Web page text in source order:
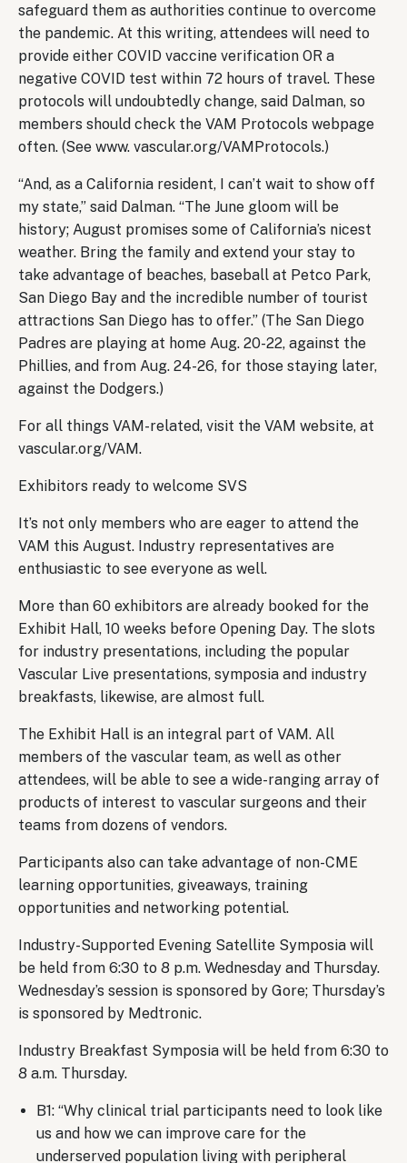
safeguard them as authorities continue to overcome
the pandemic. At this writing, attendees will need to
provide either COVID vaccine verification OR a
negative COVID test within 72 hours of travel. These
protocols will undoubtedly change, said Dalman, so
members should check the VAM Protocols webpage
often. (See www. vascular.org/VAMProtocols.)
“And, as a California resident, I can’t wait to show off
my state,” said Dalman. “The June gloom will be
history; August promises some of California’s nicest
weather. Bring the family and extend your stay to
take advantage of beaches, baseball at Petco Park,
San Diego Bay and the incredible number of tourist
attractions San Diego has to offer.” (The San Diego
Padres are playing at home Aug. 20-22, against the
Phillies, and from Aug. 24-26, for those staying later,
against the Dodgers.)
For all things VAM-related, visit the VAM website, at
vascular.org/VAM.
Exhibitors ready to welcome SVS
It’s not only members who are eager to attend the
VAM this August. Industry representatives are
enthusiastic to see everyone as well.
More than 60 exhibitors are already booked for the
Exhibit Hall, 10 weeks before Opening Day. The slots
for industry presentations, including the popular
Vascular Live presentations, symposia and industry
breakfasts, likewise, are almost full.
The Exhibit Hall is an integral part of VAM. All
members of the vascular team, as well as other
attendees, will be able to see a wide-ranging array of
products of interest to vascular surgeons and their
teams from dozens of vendors.
Participants also can take advantage of non-CME
learning opportunities, giveaways, training
opportunities and networking potential.
Industry-Supported Evening Satellite Symposia will
be held from 6:30 to 8 p.m. Wednesday and Thursday.
Wednesday’s session is sponsored by Gore; Thursday’s
is sponsored by Medtronic.
Industry Breakfast Symposia will be held from 6:30 to
8 a.m. Thursday.
B1: “Why clinical trial participants need to look like
us and how we can improve care for the
underserved population living with peripheral